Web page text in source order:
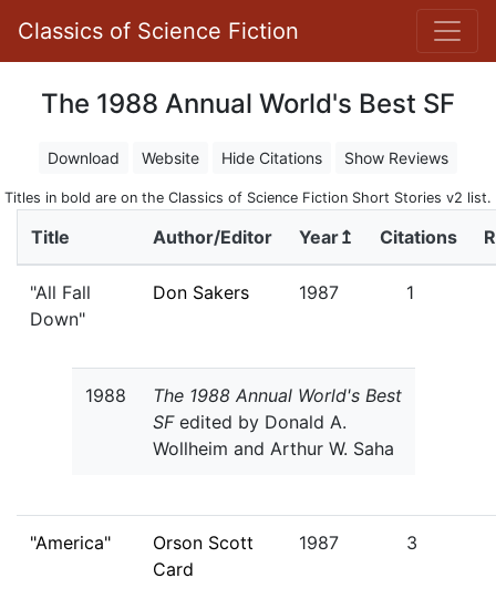
Classics of Science Fiction
The 1988 Annual World's Best SF
Download Website Hide Citations Show Reviews
Titles in bold are on the Classics of Science Fiction Short Stories v2 list.
Title Author/Editor Year↥ Citations
"All Fall
Down"
Don Sakers 1987 1
1988
The 1988 Annual World's Best
SFedited by Donald A.
Wollheim and Arthur W. Saha
"America"
Orson Scott
Card
1987 3